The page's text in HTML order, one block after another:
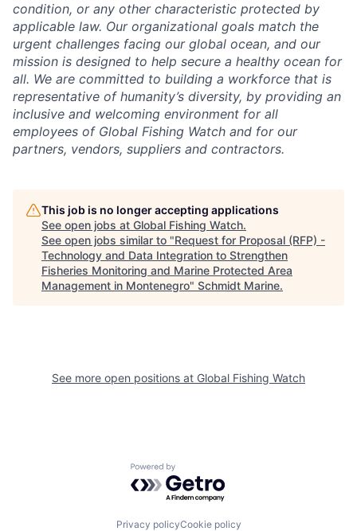
condition, or any other characteristic protected by
applicable law. Our organizational goals match the
urgent challenges facing our global ocean, and our
mission is designed to help secure a healthy ocean for
all. We are committed to building a workforce that is
representative of humanity’s diversity, by providing an
inclusive and welcoming environment for all
employees of Global Fishing Watch and for our
partners, vendors, suppliers and contractors.
This job is no longer accepting applications
See open jobs at Global Fishing Watch.
See open jobs similar to "Request for Proposal (RFP) -
Technology and Data Integration to Strengthen
Fisheries Monitoring and Marine Protected Area
Management in Montenegro" Schmidt Marine.
See more open positions at Global Fishing Watch
Powered by Getro.com
Privacy policyCookie policy